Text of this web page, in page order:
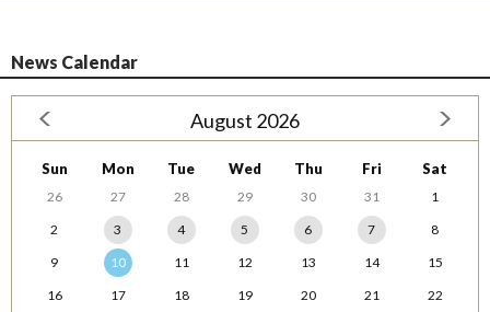
News Calendar
August 2026
Sun Mon Tue Wed Thu Fri Sat
26 27 28 29 30 31
1
2
3 4 5 6 7
8
9
10 11 12 13 14
15
16
17 18 19 20 21
22